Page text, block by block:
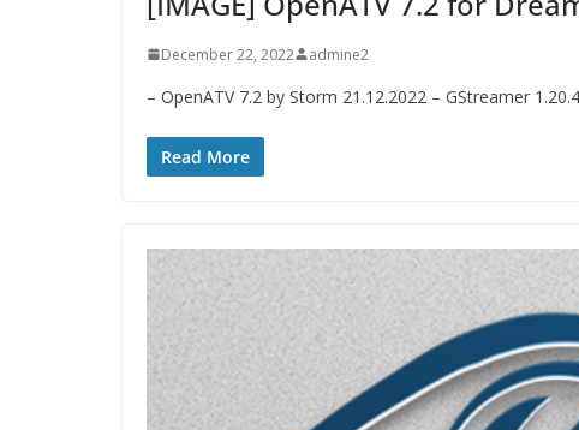
December 22, 2022 admine2
– OpenATV 7.2 by Storm 21.12.2022 – GStreamer
Read More